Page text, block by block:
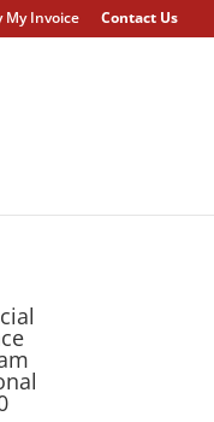
My Invoice Contact Us